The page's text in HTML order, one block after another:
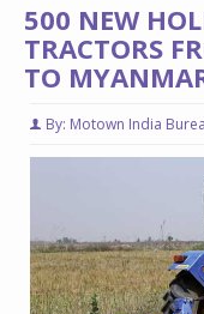
500 NEW
TRACTORS
TO
By: Motown India